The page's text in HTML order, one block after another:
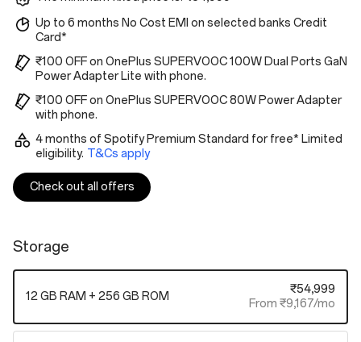
Up to 6 months No Cost EMI on selected banks Credit
Card*
₹100 OFF on OnePlus SUPERVOOC 100W Dual Ports GaN
Power Adapter Lite with phone.
₹100 OFF on OnePlus SUPERVOOC 80W Power Adapter
with phone.
4 months of Spotify Premium Standard for free* Limited
eligibility. T&Cs apply
Check out all offers
Storage
12 GB RAM + 256 GB ROM
₹54,999
From ₹9,167/mo